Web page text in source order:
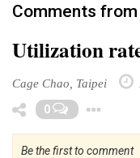
Comments
Utilization
Cage Chao, Taipei
0
Be the first to comment